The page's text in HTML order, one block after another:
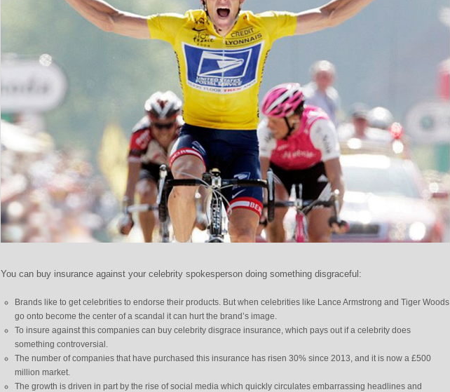
You can buy insurance against your celebrity spokesperson doing something disgraceful:
Brands like to get celebrities to endorse their products. But when celebrities like Lance Armstrong and Tiger Woods
go onto become the center of a scandal it can hurt the brand’s image.
To insure against this companies can buy celebrity disgrace insurance, which pays out if a celebrity does
something controversial.
The number of companies that have purchased this insurance has risen 30% since 2013, and it is now a £500
million market.
The growth is driven in part by the rise of social media which quickly circulates embarrassing headlines and